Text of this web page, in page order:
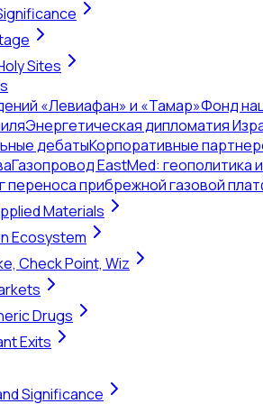
Sites
«Левиафан» и «Тамар»Фонд
Энергетическая дипломатия
дебатыКорпоративные
Газопровод EastMed: геополитика
переноса прибрежной газовой
Materials
Ecosystem
Check Point, Wiz
Drugs
Exits
Significance